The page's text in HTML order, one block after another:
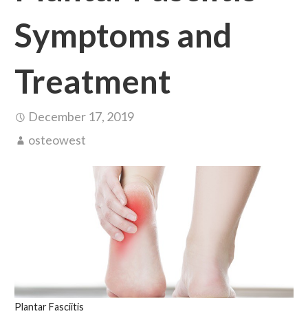
Symptoms and
Treatment
December 17, 2019
osteowest
Plantar Fasciitis